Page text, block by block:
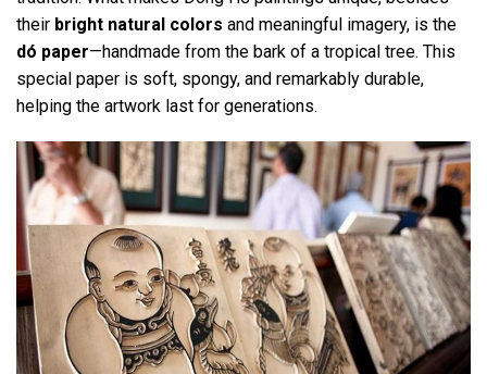
their bright natural colors and meaningful imagery, is the
dó paper—handmade from the bark of a tropical tree. This
special paper is soft, spongy, and remarkably durable,
helping the artwork last for generations.